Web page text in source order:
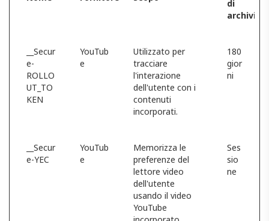
di
__Secur
e-
ROLLO
UT_TO
KEN
YouTub
e
Utilizzato per
tracciare
l'interazione
dell'utente con i
contenuti
incorporati.
180
gior
ni
__Secur
e-YEC
YouTub
e
Memorizza le
preferenze del
lettore video
dell'utente
usando il video
YouTube
Ses
sio
ne